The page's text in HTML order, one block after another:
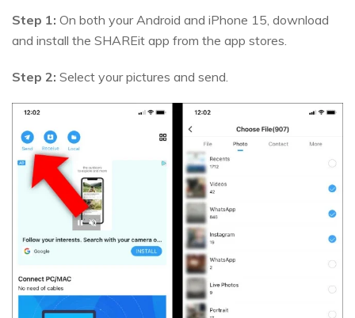
Step 1: On both your Android and iPhone 15, download
and install the SHAREit app from the app stores.
Step 2: Select your pictures and send.